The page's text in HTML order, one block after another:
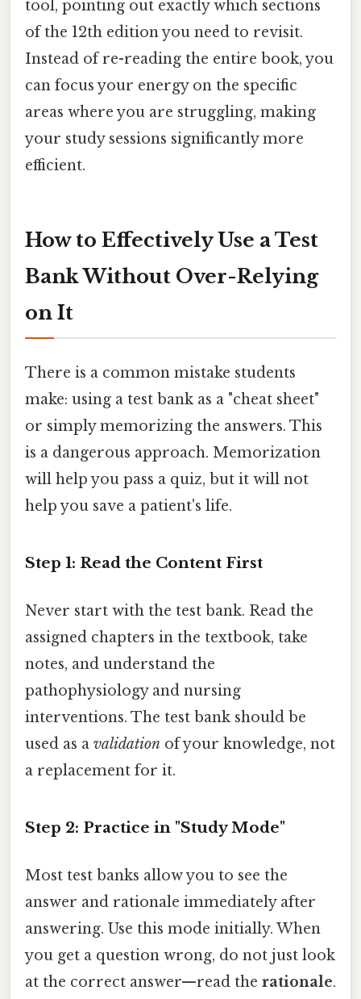
tool, pointing out exactly which sections
of the 12th edition you need to revisit.
Instead of re-reading the entire book, you
can focus your energy on the specific
areas where you are struggling, making
your study sessions significantly more
efficient.
How to Effectively Use a Test
Bank Without Over-Relying
on It
There is a common mistake students
make: using a test bank as a "cheat sheet"
or simply memorizing the answers. This
is a dangerous approach. Memorization
will help you pass a quiz, but it will not
help you save a patient's life.
Step 1: Read the Content First
Never start with the test bank. Read the
assigned chapters in the textbook, take
notes, and understand the
pathophysiology and nursing
interventions. The test bank should be
used as a validation of your knowledge, not
a replacement for it.
Step 2: Practice in "Study Mode"
Most test banks allow you to see the
answer and rationale immediately after
answering. Use this mode initially. When
you get a question wrong, do not just look
at the correct answer—read the rationale.